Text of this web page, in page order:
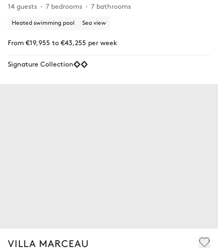
14 guests
7 bedrooms 7 bathrooms
Heated swimming pool Sea view
From €19,955 to €43,255 per week
Signature Collection
VILLA MARCEAU